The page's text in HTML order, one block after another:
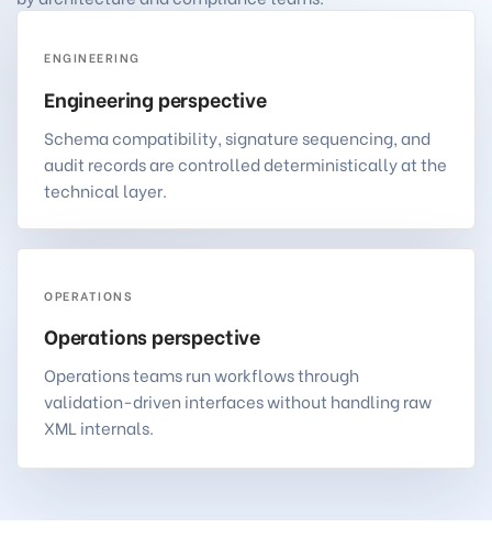
ENGINEERING
Engineering perspective
Schema compatibility, signature sequencing, and
audit records are controlled deterministically at the
technical layer.
OPERATIONS
Operations perspective
Operations teams run workflows through
validation-driven interfaces without handling raw
XML internals.